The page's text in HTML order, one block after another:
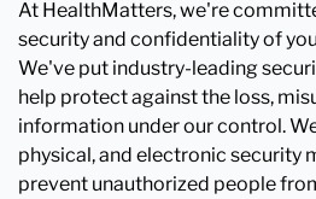
At HealthMatters, we're
security and confidentiality of
We've put industry-leading
help protect against the loss,
information under our control.
physical, and electronic security
prevent unauthorized people